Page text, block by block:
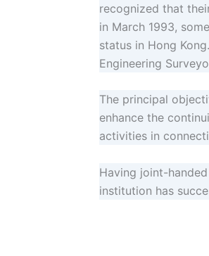
recognized that
in March 1993,
status in Hong
Engineering
The principal
enhance the
activities in
Having joint-
institution has